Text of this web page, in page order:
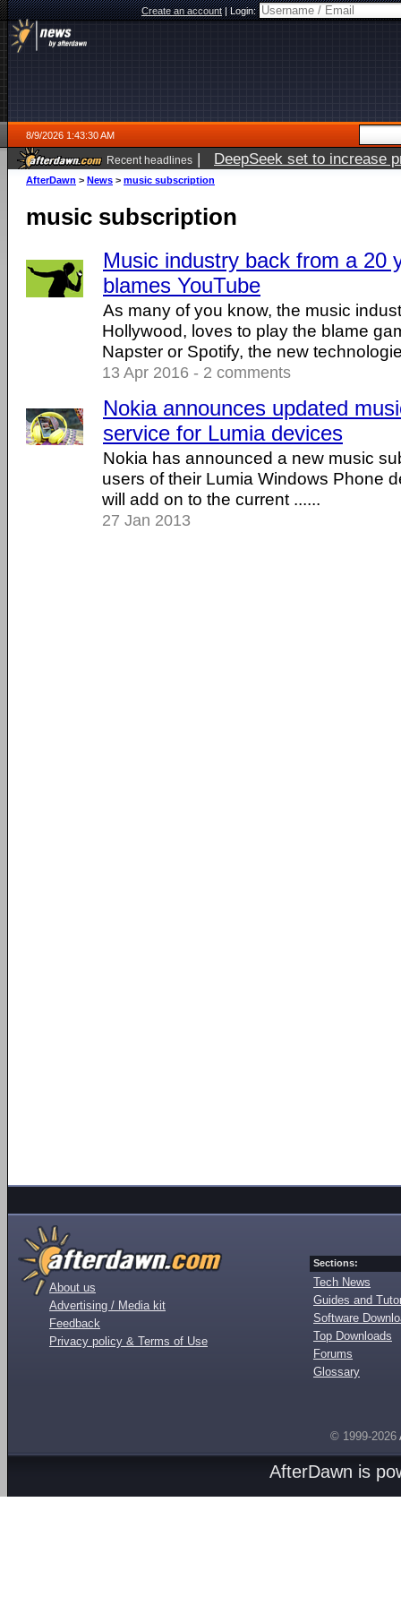
Create an account|Login:
8/9/2026 1:43:30 AM
Recent headlines | DeepSeek set to increase
AfterDawn > News > music subscription
music subscription
Music industry back from a 20
blames YouTube
As many of you know, the music
Hollywood, loves to play the blame
Napster or Spotify, the new
13 Apr 2016 - 2 comments
Nokia announces updated
service for Lumia devices
Nokia has announced a new music
users of their Lumia Windows Phone
will add on to the current ......
27 Jan 2013
About us
Advertising / Media kit
Feedback
Privacy policy & Terms of Use
Sections:
Tech News
Guides and
Software
Top Downloads
Forums
Glossary
© 1999-2026
AfterDawn is